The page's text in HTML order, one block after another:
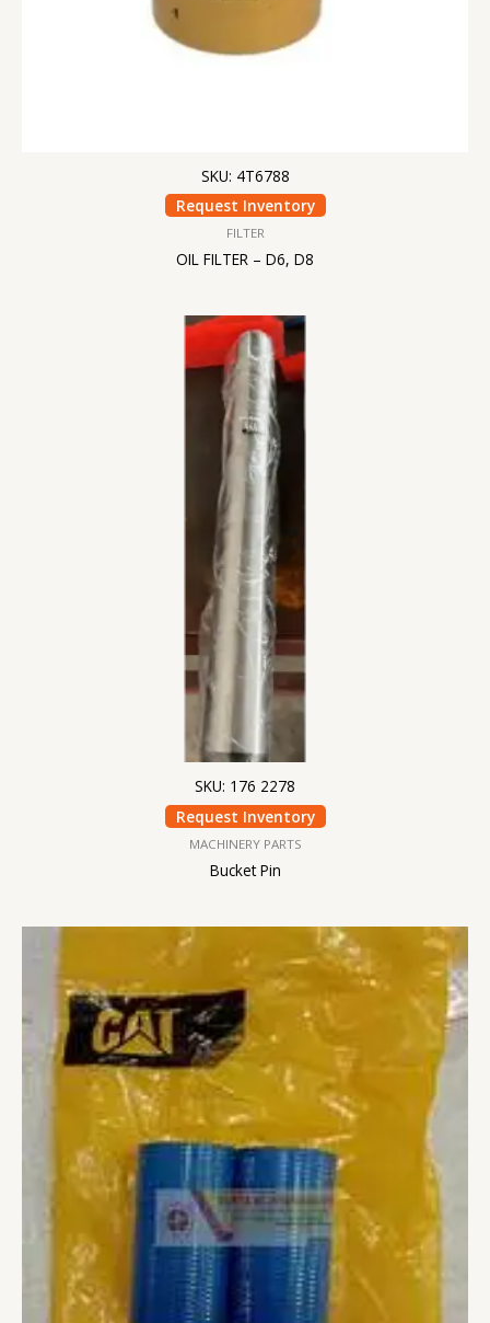
SKU: 4T6788
Request Inventory
FILTER
OIL FILTER – D6, D8
SKU: 176 2278
Request Inventory
MACHINERY PARTS
Bucket Pin